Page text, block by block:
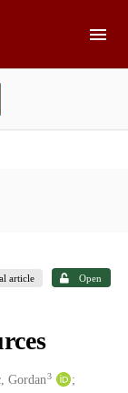
article Open
Gordan3